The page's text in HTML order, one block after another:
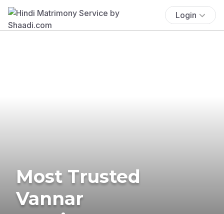
Login
Most Trusted
Vannar